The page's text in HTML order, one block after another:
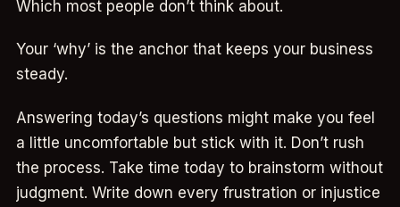
Which most people don’t think about.
Your ‘why’ is the anchor that keeps your business
steady.
Answering today’s questions might make you feel
a little uncomfortable but stick with it. Don’t rush
the process. Take time today to brainstorm without
judgment. Write down every frustration or injustice